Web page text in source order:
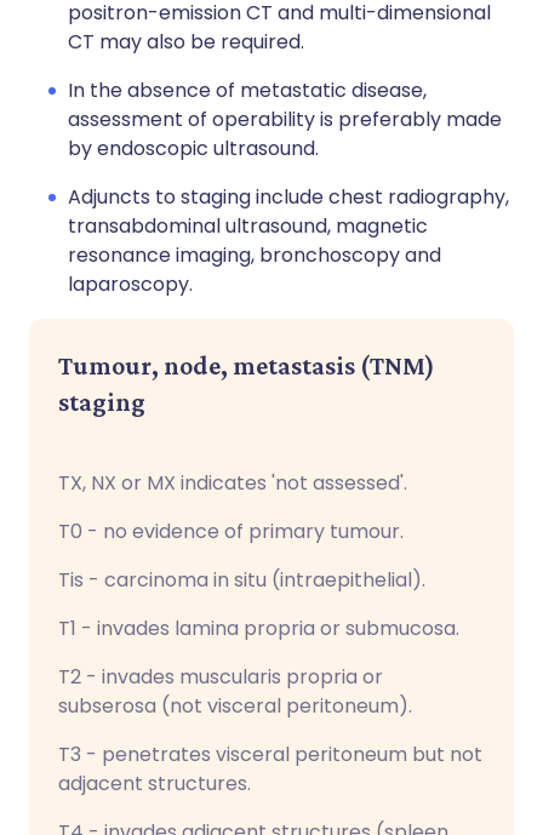
positron-emission CT and multi-dimensional
CT may also be required.
In the absence of metastatic disease,
assessment of operability is preferably made
by endoscopic ultrasound.
Adjuncts to staging include chest radiography,
transabdominal ultrasound, magnetic
resonance imaging, bronchoscopy and
laparoscopy.
Tumour, node, metastasis (TNM)
staging
TX, NX or MX indicates 'not assessed'.
T0 - no evidence of primary tumour.
Tis - carcinoma in situ (intraepithelial).
T1 - invades lamina propria or submucosa.
T2 - invades muscularis propria or
subserosa (not visceral peritoneum).
T3 - penetrates visceral peritoneum but not
adjacent structures.